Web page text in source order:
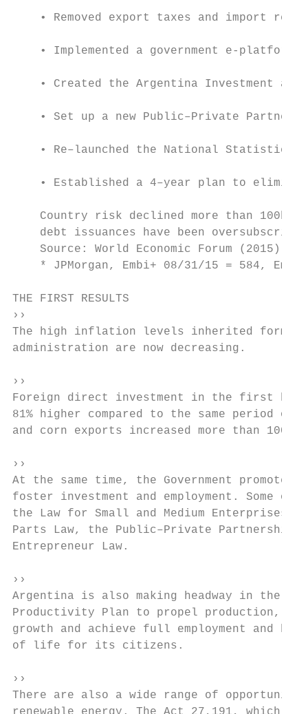
• Removed export taxes and import
• Implemented a government e-platform
• Created the Argentina Investment and
• Set up a new Public–Private
• Re–launched the National Statistics
• Established a 4–year plan to
Country risk declined more than 100bp
debt issuances have been
Source: World Economic Forum (2015),
* JPMorgan, Embi+ 08/31/15 = 584,
THE FIRST RESULTS
››
The high inflation levels inherited form
administration are now decreasing.
››
Foreign direct investment in the first half
81% higher compared to the same period of
and corn exports increased more than 100%.
››
At the same time, the Government promoted
foster investment and employment. Some of
the Law for Small and Medium Enterprises,
Parts Law, the Public–Private Partnership
Entrepreneur Law.
››
Argentina is also making headway in the
Productivity Plan to propel production,
growth and achieve full employment and
of life for its citizens.
››
There are also a wide range of